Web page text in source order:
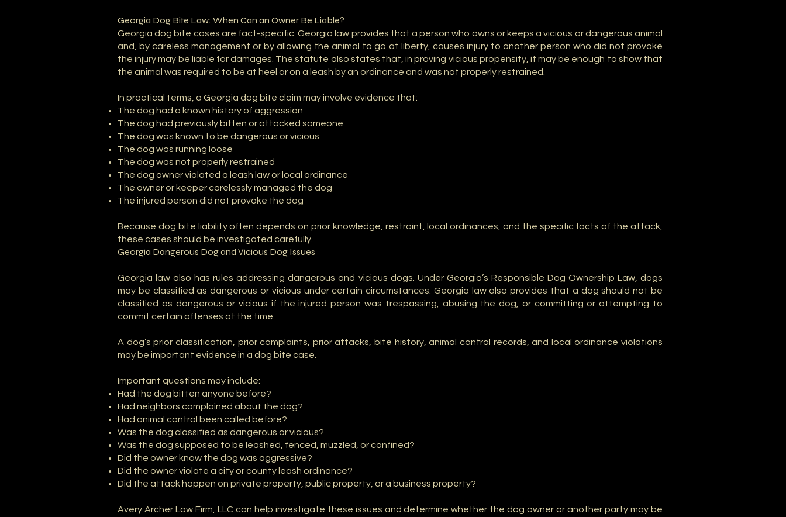
Georgia Dog Bite Law: When Can an Owner Be Liable?
Georgia dog bite cases are fact-specific. Georgia law provides that a person who owns or keeps a vicious or dangerous animal
and, by careless management or by allowing the animal to go at liberty, causes injury to another person who did not provoke
the injury may be liable for damages. The statute also states that, in proving vicious propensity, it may be enough to show that
the animal was required to be at heel or on a leash by an ordinance and was not properly restrained.
In practical terms, a Georgia dog bite claim may involve evidence that:
The dog had a known history of aggression
The dog had previously bitten or attacked someone
The dog was known to be dangerous or vicious
The dog was running loose
The dog was not properly restrained
The dog owner violated a leash law or local ordinance
The owner or keeper carelessly managed the dog
The injured person did not provoke the dog
Because dog bite liability often depends on prior knowledge, restraint, local ordinances, and the specific facts of the attack,
these cases should be investigated carefully.
Georgia Dangerous Dog and Vicious Dog Issues
Georgia law also has rules addressing dangerous and vicious dogs. Under Georgia’s Responsible Dog Ownership Law, dogs
may be classified as dangerous or vicious under certain circumstances. Georgia law also provides that a dog should not be
classified as dangerous or vicious if the injured person was trespassing, abusing the dog, or committing or attempting to
commit certain offenses at the time.
A dog’s prior classification, prior complaints, prior attacks, bite history, animal control records, and local ordinance violations
may be important evidence in a dog bite case.
Important questions may include:
Had the dog bitten anyone before?
Had neighbors complained about the dog?
Had animal control been called before?
Was the dog classified as dangerous or vicious?
Was the dog supposed to be leashed, fenced, muzzled, or confined?
Did the owner know the dog was aggressive?
Did the owner violate a city or county leash ordinance?
Did the attack happen on private property, public property, or a business property?
Avery Archer Law Firm, LLC can help investigate these issues and determine whether the dog owner or another party may be